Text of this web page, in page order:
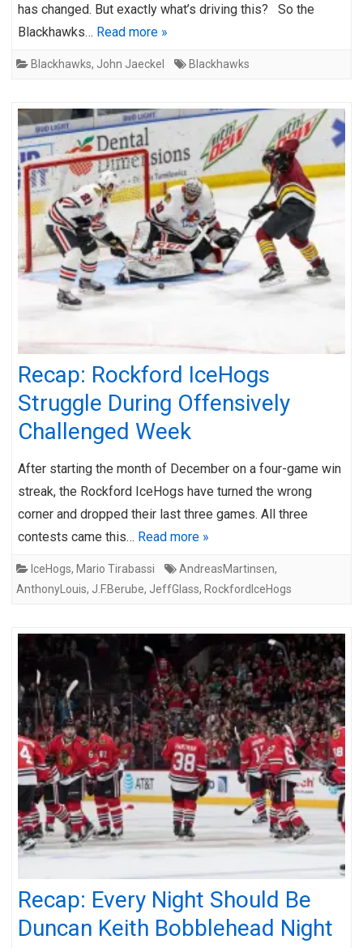
has changed. But exactly what’s driving this? So the
Blackhawks… Read more »
Blackhawks, John Jaeckel Blackhawks
Recap: Rockford IceHogs
Struggle During Offensively
Challenged Week
After starting the month of December on a four-game win
streak, the Rockford IceHogs have turned the wrong
corner and dropped their last three games. All three
contests came this… Read more »
IceHogs, Mario Tirabassi AndreasMartinsen,
AnthonyLouis, J.F.Berube, JeffGlass, RockfordIceHogs
Recap: Every Night Should Be
Duncan Keith Bobblehead Night